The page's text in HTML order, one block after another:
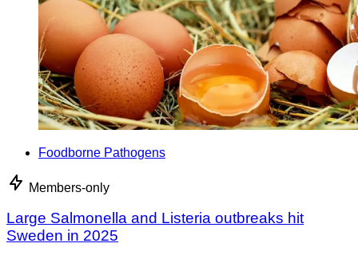
Foodborne Pathogens
Members-only
Large Salmonella and Listeria outbreaks hit
Sweden in 2025